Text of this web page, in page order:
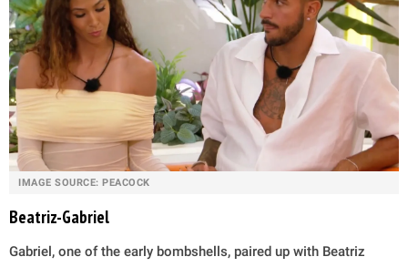
IMAGE SOURCE: PEACOCK
Beatriz-Gabriel
Gabriel, one of the early bombshells, paired up with Beatriz